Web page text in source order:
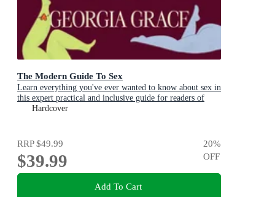
The Modern Guide To Sex
Learn everything you've ever wanted to know about sex in
this expert practical and inclusive guide for readers of
Emily Nagoski, Hannah Ferguson and Dolly Alderton
Hardcover
RRP$49.99
$39.99
20%
OFF
Add To Cart